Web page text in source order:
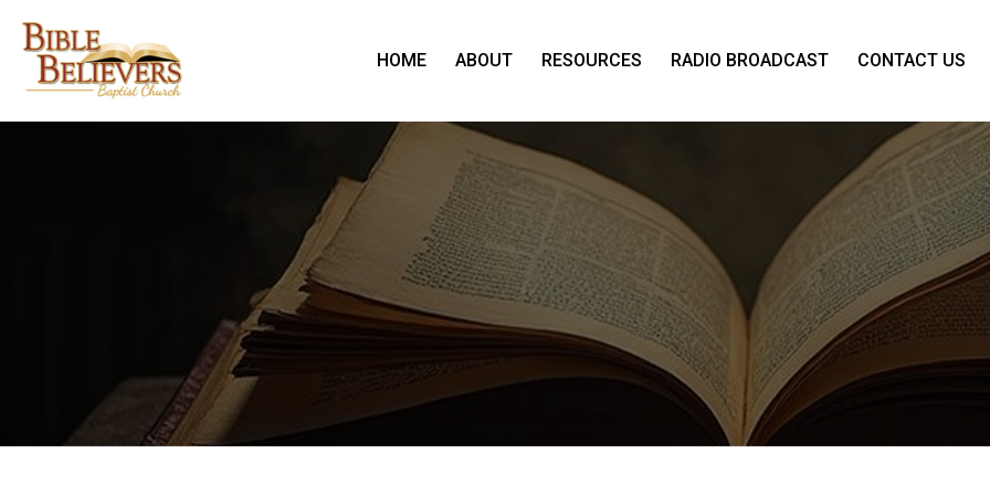
HOME ABOUT RESOURCES RADIO BROADCAST CONTACT US